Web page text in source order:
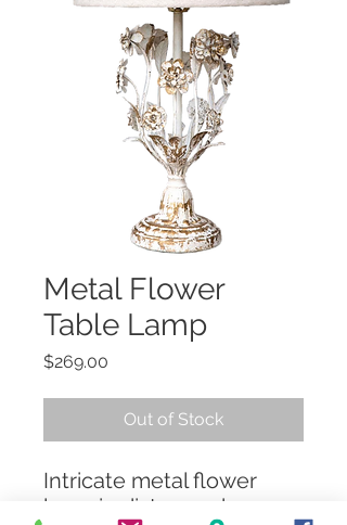
Metal Flower
Table Lamp
$269.00
Out of Stock
Intricate metal flower
lamp in distressed